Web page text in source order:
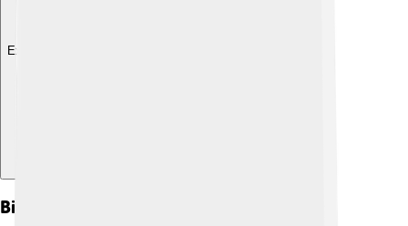
Explore with ChatDino
Biology And Behavior